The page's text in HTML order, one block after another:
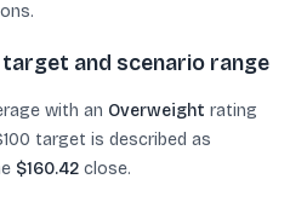
target and scenario range
with an Overweight rating
target is described as
$160.42 close.